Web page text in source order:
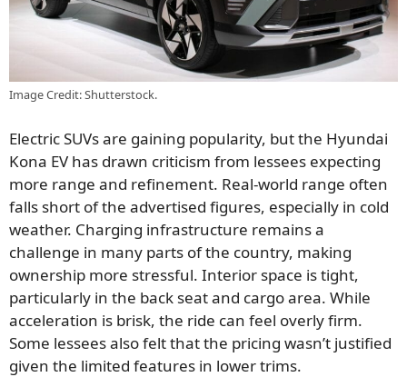
Image Credit: Shutterstock.
Electric SUVs are gaining popularity, but the Hyundai
Kona EV has drawn criticism from lessees expecting
more range and refinement. Real-world range often
falls short of the advertised figures, especially in cold
weather. Charging infrastructure remains a
challenge in many parts of the country, making
ownership more stressful. Interior space is tight,
particularly in the back seat and cargo area. While
acceleration is brisk, the ride can feel overly firm.
Some lessees also felt that the pricing wasn’t justified
given the limited features in lower trims.